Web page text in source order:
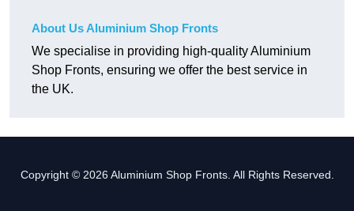
About Us Aluminium Shop Fronts
We specialise in providing high-quality Aluminium
Shop Fronts, ensuring we offer the best service in
the UK.
Copyright © 2026 Aluminium Shop Fronts. All Rights Reserved.